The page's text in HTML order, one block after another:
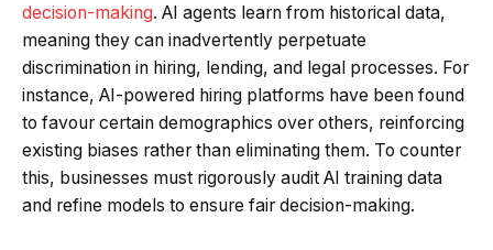
decision-making. AI agents learn from historical data,
meaning they can inadvertently perpetuate
discrimination in hiring, lending, and legal processes. For
instance, AI-powered hiring platforms have been found
to favour certain demographics over others, reinforcing
existing biases rather than eliminating them. To counter
this, businesses must rigorously audit AI training data
and refine models to ensure fair decision-making.